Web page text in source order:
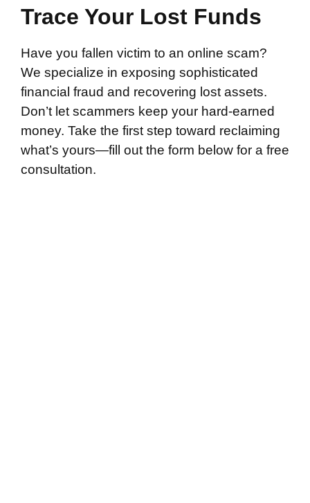
Trace Your Lost Funds
Have you fallen victim to an online scam?
We specialize in exposing sophisticated
financial fraud and recovering lost assets.
Don’t let scammers keep your hard-earned
money. Take the first step toward reclaiming
what’s yours—fill out the form below for a free
consultation.